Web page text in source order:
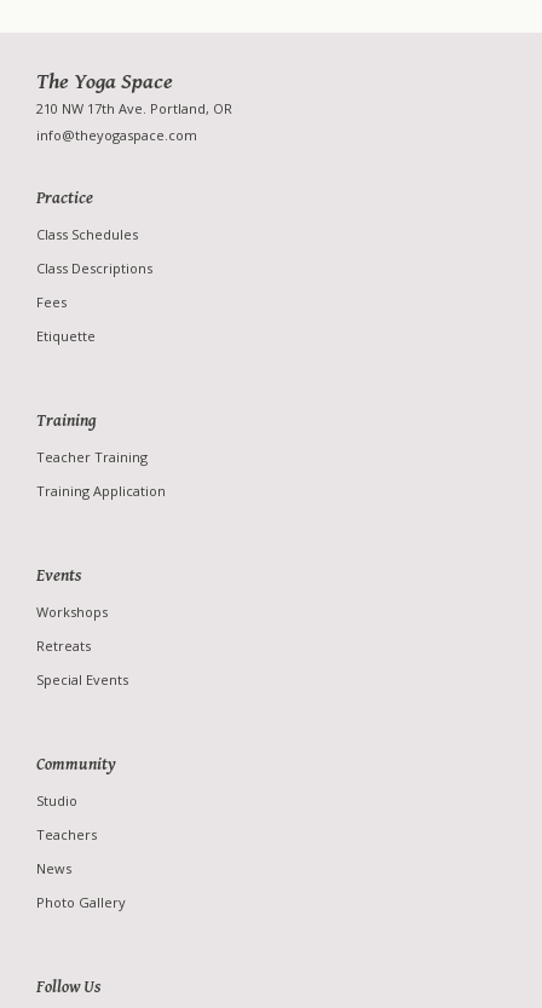
The Yoga Space
210 NW 17th Ave. Portland, OR
info@theyogaspace.com
Practice
Class Schedules
Class Descriptions
Fees
Etiquette
Training
Teacher Training
Training Application
Events
Workshops
Retreats
Special Events
Community
Studio
Teachers
News
Photo Gallery
Follow Us